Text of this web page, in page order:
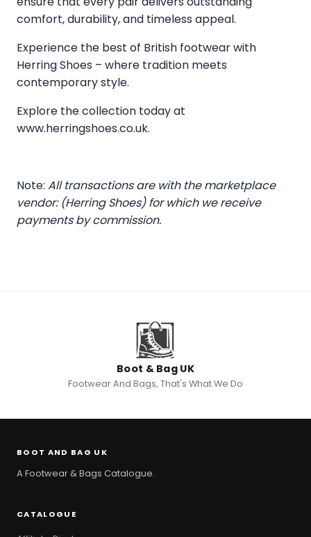
comfort, durability, and timeless appeal.
Experience the best of British footwear with
Herring Shoes – where tradition meets
contemporary style.
Explore the collection today at
www.herringshoes.co.uk.
Note: All transactions are with the marketplace
vendor: (Herring Shoes) for which we receive
payments by commission.
Boot & Bag UK
Footwear And Bags, That's What We Do
BOOT AND BAG UK
A Footwear & Bags Catalogue.
CATALOGUE